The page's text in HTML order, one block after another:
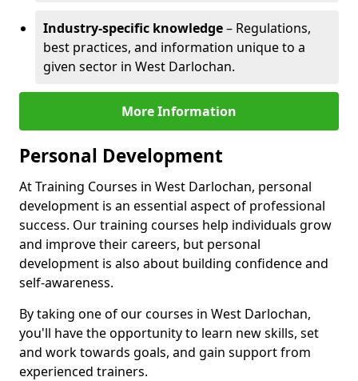
Industry-specific knowledge– Regulations,
best practices, and information unique to a
given sector in West Darlochan.
More Information
Personal Development
At Training Courses in West Darlochan, personal
development is an essential aspect of professional
success. Our training courses help individuals grow
and improve their careers, but personal
development is also about building confidence and
self-awareness.
By taking one of our courses in West Darlochan,
you'll have the opportunity to learn new skills, set
and work towards goals, and gain support from
experienced trainers.